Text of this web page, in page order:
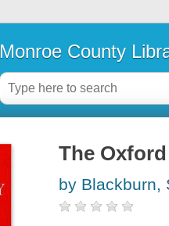
Monroe County
The
by Blackburn,